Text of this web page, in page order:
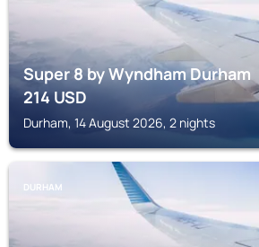
Super 8 by Wyndham Durham
214USD
Durham, 14 August 2026, 2 nights
DURHAM